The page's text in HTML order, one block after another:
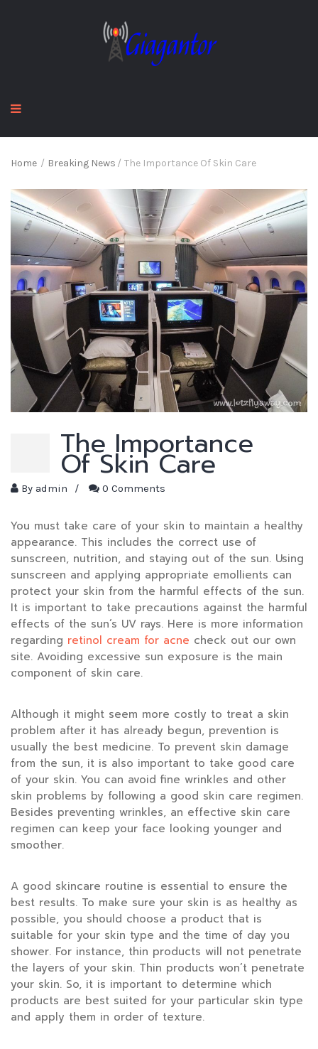
Home / Breaking News / The Importance Of Skin Care
The Importance
Of Skin Care
By admin / 0 Comments
You must take care of your skin to maintain a healthy
appearance. This includes the correct use of
sunscreen, nutrition, and staying out of the sun. Using
sunscreen and applying appropriate emollients can
protect your skin from the harmful effects of the sun.
It is important to take precautions against the harmful
effects of the sun’s UV rays. Here is more information
regarding retinol cream for acne check out our own
site. Avoiding excessive sun exposure is the main
component of skin care.
Although it might seem more costly to treat a skin
problem after it has already begun, prevention is
usually the best medicine. To prevent skin damage
from the sun, it is also important to take good care
of your skin. You can avoid fine wrinkles and other
skin problems by following a good skin care regimen.
Besides preventing wrinkles, an effective skin care
regimen can keep your face looking younger and
smoother.
A good skincare routine is essential to ensure the
best results. To make sure your skin is as healthy as
possible, you should choose a product that is
suitable for your skin type and the time of day you
shower. For instance, thin products will not penetrate
the layers of your skin. Thin products won’t penetrate
your skin. So, it is important to determine which
products are best suited for your particular skin type
and apply them in order of texture.